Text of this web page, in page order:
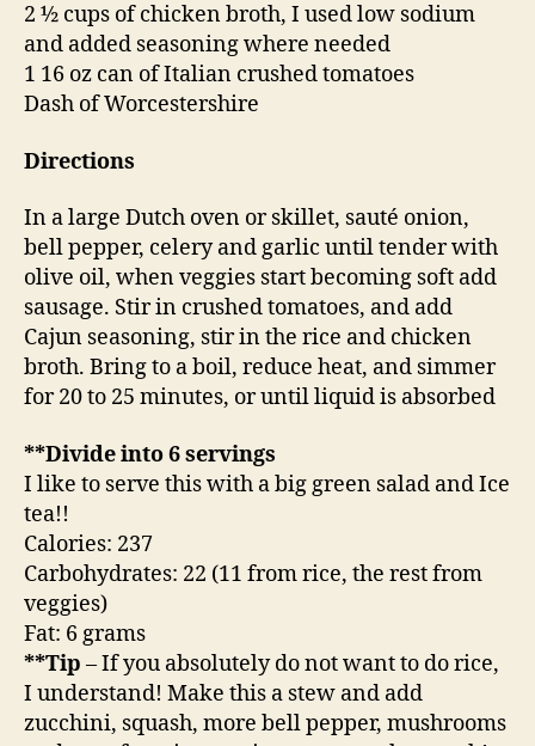
2 ½ cups of chicken broth, I used low sodium
and added seasoning where needed
1 16 oz can of Italian crushed tomatoes
Dash of Worcestershire
Directions
In a large Dutch oven or skillet, sauté onion,
bell pepper, celery and garlic until tender with
olive oil, when veggies start becoming soft add
sausage. Stir in crushed tomatoes, and add
Cajun seasoning, stir in the rice and chicken
broth. Bring to a boil, reduce heat, and simmer
for 20 to 25 minutes, or until liquid is absorbed
**Divide into 6 servings
I like to serve this with a big green salad and Ice
tea!!
Calories: 237
Carbohydrates: 22 (11 from rice, the rest from
veggies)
Fat: 6 grams
**Tip – If you absolutely do not want to do rice,
I understand! Make this a stew and add
zucchini, squash, more bell pepper, mushrooms